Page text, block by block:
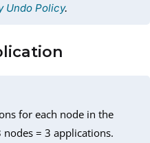
Undo Policy.
for each node in the
= 3 applications.